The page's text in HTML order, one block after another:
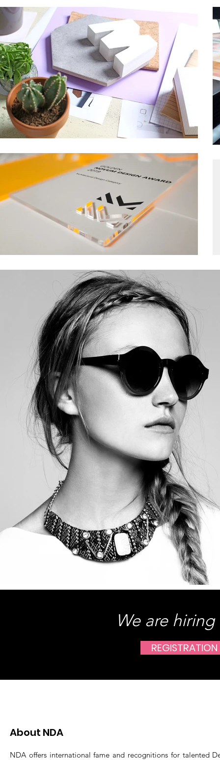
We are
REGISTRATION
About NDA
NDA offers international fame and recognitions for talented